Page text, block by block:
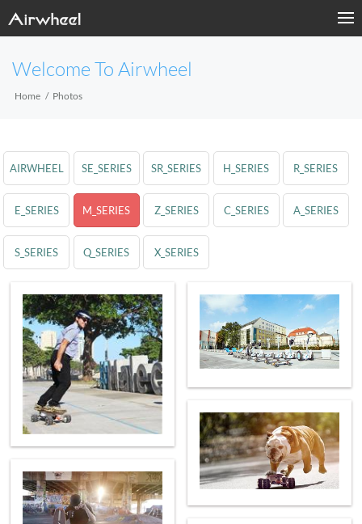
Welcome To Airwheel
Home Photos
AIRWHEEL SE_SERIES SR_SERIES H_SERIES R_SERIES
E_SERIES M_SERIES Z_SERIES C_SERIES A_SERIES
S_SERIES Q_SERIES X_SERIES